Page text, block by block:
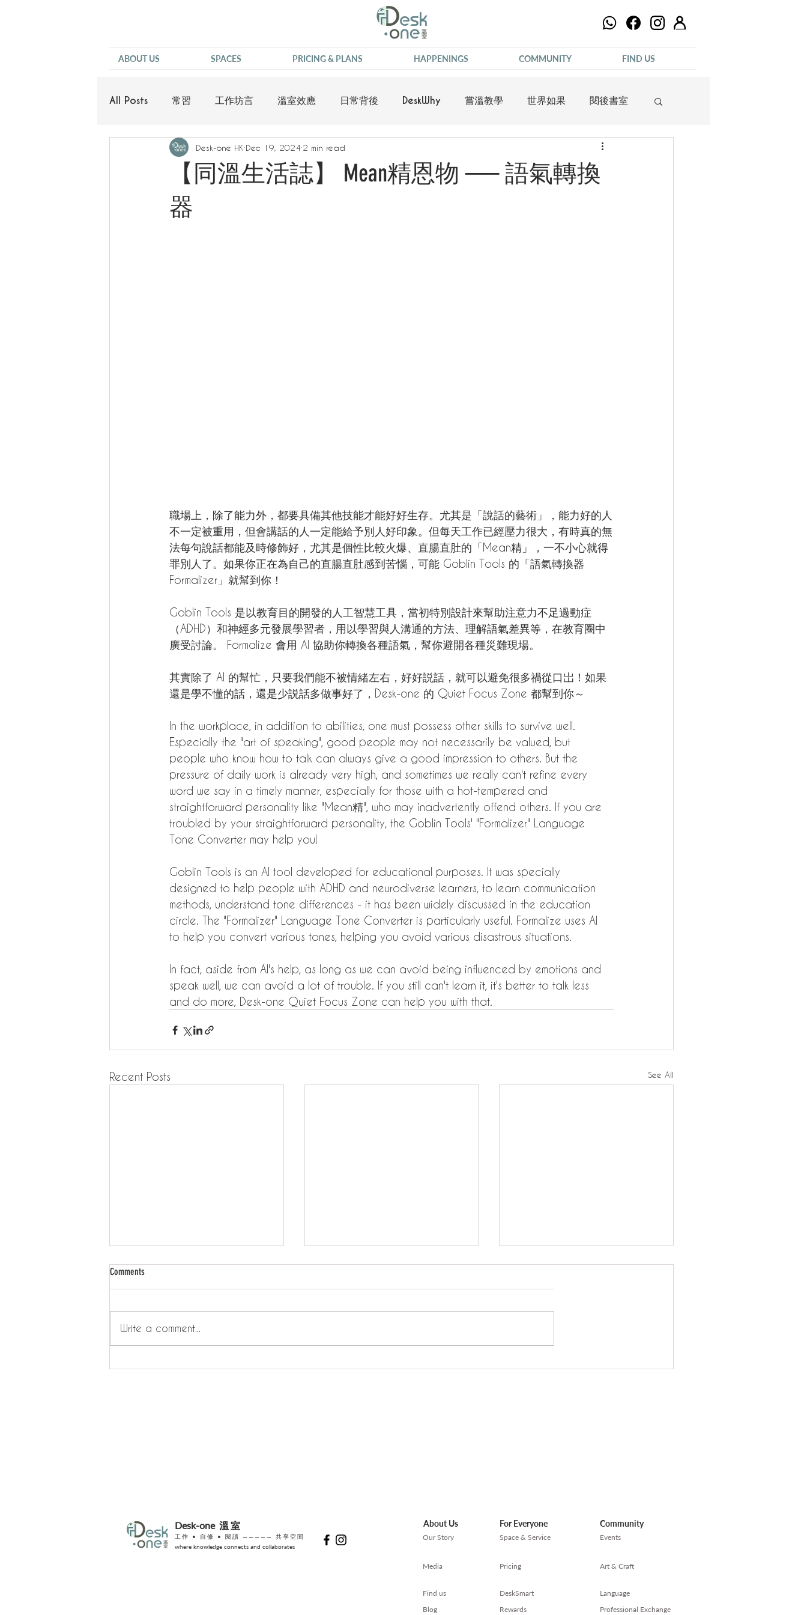
ABOUT US SPACES PRICING & PLANS HAPPENINGS COMMUNITY FIND US
All Posts 常習 工作坊言 溫室效應 日常背後 DeskWhy 嘗溫教學 世界如果 閱後書室
【同溫生活誌】 Mean精恩物 ── 語氣轉換
器
Desk-one HK Dec 19, 2024 2 min read
職場上，除了能力外，都要具備其他技能才能好好生存。尤其是「說話的藝術」，能力好的人
不一定被重用，但會講話的人一定能給予別人好印象。但每天工作已經壓力很大，有時真的無
法每句說話都能及時修飾好，尤其是個性比較火爆、直腸直肚的「Mean精」，一不小心就得
罪別人了。如果你正在為自己的直腸直肚感到苦惱，可能 Goblin Tools 的「語氣轉換器
Formalizer」就幫到你！
Goblin Tools 是以教育目的開發的人工智慧工具，當初特別設計來幫助注意力不足過動症
（ADHD）和神經多元發展學習者，用以學習與人溝通的方法、理解語氣差異等，在教育圈中
廣受討論。 Formalize 會用 AI 協助你轉換各種語氣，幫你避開各種災難現場。
其實除了 AI 的幫忙，只要我們能不被情緒左右，好好説話，就可以避免很多禍從口岀！如果
還是學不懂的話，還是少説話多做事好了，Desk-one 的 Quiet Focus Zone 都幫到你～
In the workplace, in addition to abilities, one must possess other skills to survive well.
Especially the "art of speaking", good people may not necessarily be valued, but
people who know how to talk can always give a good impression to others. But the
pressure of daily work is already very high, and sometimes we really can't refine every
word we say in a timely manner, especially for those with a hot-tempered and
straightforward personality like "Mean精", who may inadvertently offend others. If you are
troubled by your straightforward personality, the Goblin Tools' "Formalizer" Language
Tone Converter may help you!
Goblin Tools is an AI tool developed for educational purposes. It was specially
designed to help people with ADHD and neurodiverse learners, to learn communication
methods, understand tone differences - it has been widely discussed in the education
circle. The "Formalizer" Language Tone Converter is particularly useful. Formalize uses AI
to help you convert various tones, helping you avoid various disastrous situations.
In fact, aside from AI's help, as long as we can avoid being influenced by emotions and
speak well, we can avoid a lot of trouble. If you still can't learn it, it's better to talk less
and do more, Desk-one Quiet Focus Zone can help you with that.
Recent Posts See All
Comments
Write a comment...
Desk-one溫室
工作 • 自修
• 閱讀 ————— 共享空間
where knowledge connects and collaborates
About Us
Our Story
Media
Find us
Blog
For Everyone
Space & Service
Pricing
DeskSmart
Rewards
Community
Events
Art & Craft
Language
Professional Exchange